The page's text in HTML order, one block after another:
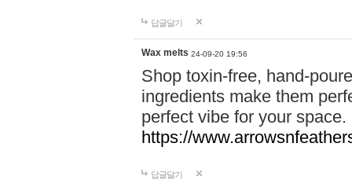
답글달기
Wax melts 24-09-20 19:56
Shop toxin-free, hand-
ingredients make them
perfect vibe for your
https://
답글달기